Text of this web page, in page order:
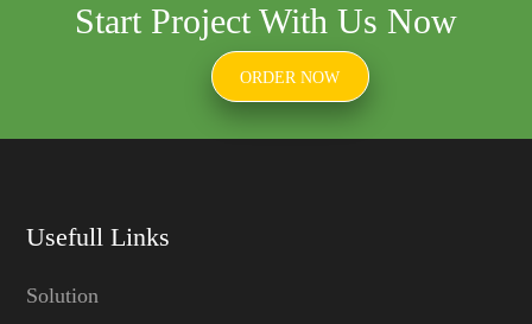
Start Project With Us Now
ORDER NOW
Usefull Links
Solution